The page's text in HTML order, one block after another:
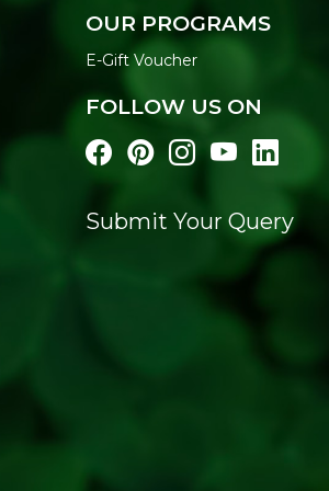
Lather and massage
Rinse thoroughly
Sulfates | Parabens |
Buy Soil Concept Travel
OUR PROGRAMS
E-Gift Voucher
FOLLOW US ON
Submit Your Query